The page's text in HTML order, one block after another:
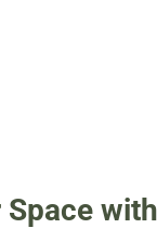
Space